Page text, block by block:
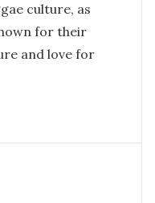
culture, as
for their
and love for